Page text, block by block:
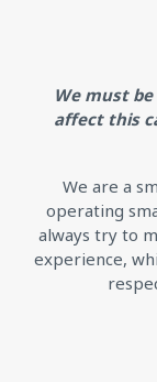
We must
affect this
We are a
operating
always try to
experience,